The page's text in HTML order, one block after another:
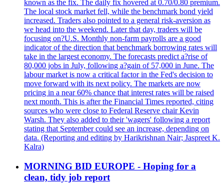
known as the fix. The daily fix hovered at 0.70/0.80 premium.
The local stock market fell, while the benchmark bond yield
increased. Traders also pointed to a general risk-aversion as
we head into the weekend. Later that day, traders will be
focusing on?U.S. Monthly non-farm payrolls are a good
indicator of the direction that benchmark borrowing rates will
take in the largest economy. The forecasts predict a?rise of
80,000 jobs in July, following a?gain of 57,000 in June. The
labour market is now a critical factor in the Fed's decision to
move forward with its next policy. The markets are now
pricing in a near 60% chance that interest rates will be raised
next month. This is after the Financial Times reported, citing
sources who were close to Federal Reserve chair Kevin
Warsh. They also added to their 'wagers' following a report
stating that September could see an increase, depending on
data. (Reporting and editing by Harikrishnan Nair; Jaspreet K.
Kalra)
MORNING BID EUROPE - Hoping for a
clean, tidy job report